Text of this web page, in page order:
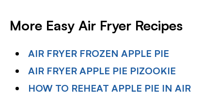
More Easy Air Fryer Recipes
AIR FRYER FROZEN APPLE PIE
AIR FRYER APPLE PIE PIZOOKIE
HOW TO REHEAT APPLE PIE IN AIR